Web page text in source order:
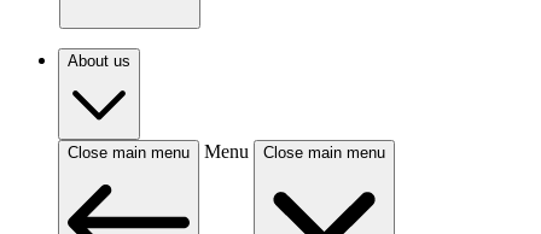
About us
Close main menu Menu Close main menu